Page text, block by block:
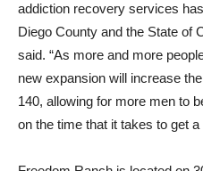
addiction recovery services
Diego County and the State of
said. “As more and more
new expansion will increase
140, allowing for more men to
on the time that it takes to get a